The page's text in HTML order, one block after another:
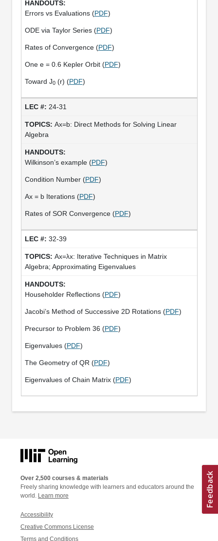
Errors vs Evaluations (PDF)
ODE via Taylor Series (PDF)
Rates of Convergence (PDF)
One e = 0.6 Kepler Orbit (PDF)
Toward J0(r) (PDF)
24-31
Ax=b: Direct Methods for Solving Linear
Algebra
Wilkinson’s example (PDF)
Condition Number (PDF)
Ax = b Iterations (PDF)
Rates of SOR Convergence (PDF)
32-39
Ax=λx: Iterative Techniques in Matrix
Algebra; Approximating Eigenvalues
Householder Reflections (PDF)
Jacobi’s Method of Successive 2D Rotations (PDF)
Precursor to Problem 36 (PDF)
Eigenvalues (PDF)
The Geometry of QR (PDF)
Eigenvalues of Chain Matrix (PDF)
Over 2,500 courses & materials
Freely sharing knowledge with learners and educators around the
world. Learn more
Accessibility
Creative Commons License
Terms and Conditions